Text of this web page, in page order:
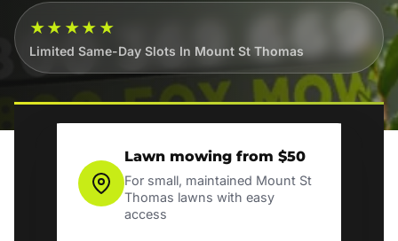
★★★★★
Limited Same-Day Slots In Mount St Thomas
Lawn mowing from $50
For small, maintained Mount St
Thomas lawns with easy
access